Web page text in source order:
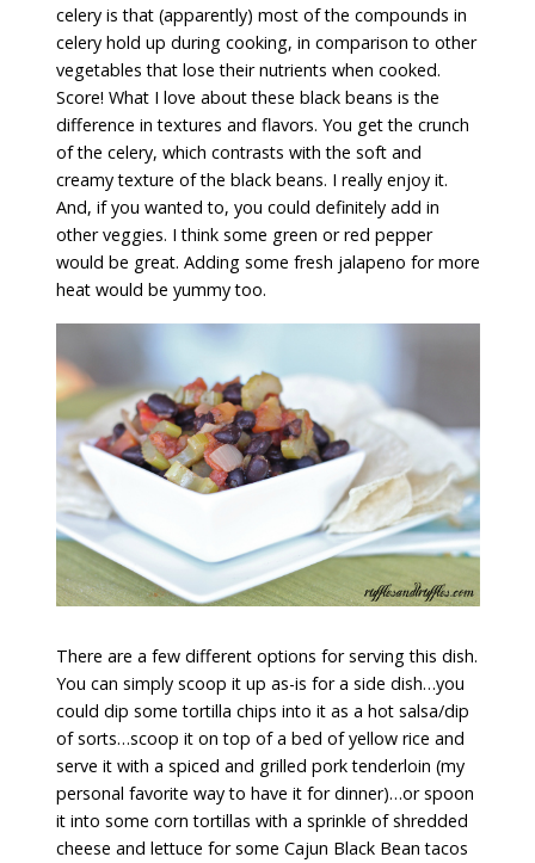
celery is that (apparently) most of the compounds in
celery hold up during cooking, in comparison to other
vegetables that lose their nutrients when cooked.
Score! What I love about these black beans is the
difference in textures and flavors. You get the crunch
of the celery, which contrasts with the soft and
creamy texture of the black beans. I really enjoy it.
And, if you wanted to, you could definitely add in
other veggies. I think some green or red pepper
would be great. Adding some fresh jalapeno for more
heat would be yummy too.
There are a few different options for serving this dish.
You can simply scoop it up as-is for a side dish…you
could dip some tortilla chips into it as a hot salsa/dip
of sorts…scoop it on top of a bed of yellow rice and
serve it with a spiced and grilled pork tenderloin (my
personal favorite way to have it for dinner)…or spoon
it into some corn tortillas with a sprinkle of shredded
cheese and lettuce for some Cajun Black Bean tacos